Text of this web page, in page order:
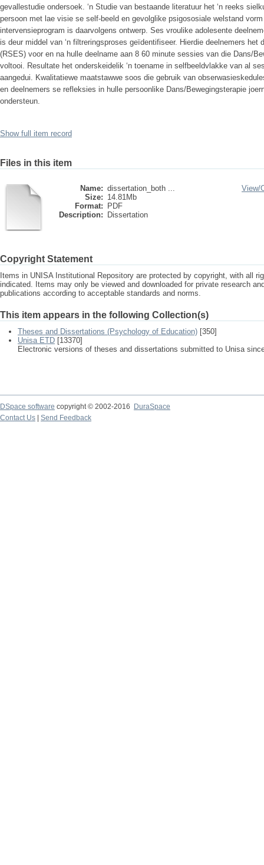
gevallestudie ondersoek. ‘n Studie van bestaande literatuur het ‘n reeks
persoon met lae visie se self-beeld en gevolglike psigososiale welstand
intervensieprogram is daarvolgens ontwerp. Ses vroulike adolesente
is deur middel van ‘n filtreringsproses geïdentifiseer. Hierdie deelnemers het
(RSES) voor en na hulle deelname aan 8 60 minute sessies van die Dans/
voltooi. Resultate het onderskeidelik ‘n toename in selfbeeldvlakke van al
aangedui. Kwalitatiewe maatstawwe soos die gebruik van
en deelnemers se refleksies in hulle persoonlike Dans/Bewegingsterapie
ondersteun.
Show full item record
Files in this item
Name: dissertation_both ...
Size: 14.81Mb
Format:
PDF
Description:
Dissertation
View/
Copyright Statement
Items in UNISA Institutional Repository are protected by copyright, with all
indicated. Items may only be viewed and downloaded for private research
publications according to acceptable standards and norms.
This item appears in the following Collection(s)
Theses and Dissertations (Psychology of Education) [350]
Unisa ETD [13370]
Electronic versions of theses and dissertations submitted to Unisa
DSpace software copyright © 2002-2016
DuraSpace
Contact Us
Send Feedback